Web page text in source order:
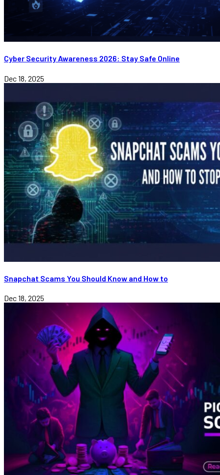
Cyber Security Awareness 2026: Stay Safe Online
Dec 18, 2025
Snapchat Scams You Should Know and How to
Dec 18, 2025